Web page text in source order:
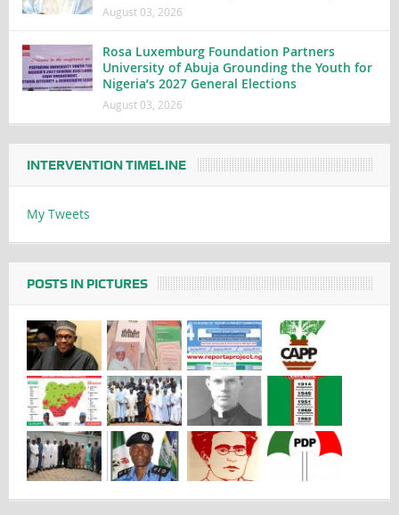
August 03, 2026
Rosa Luxemburg Foundation Partners
University of Abuja Grounding the Youth for
Nigeria’s 2027 General Elections
August 03, 2026
INTERVENTION TIMELINE
My Tweets
POSTS IN PICTURES